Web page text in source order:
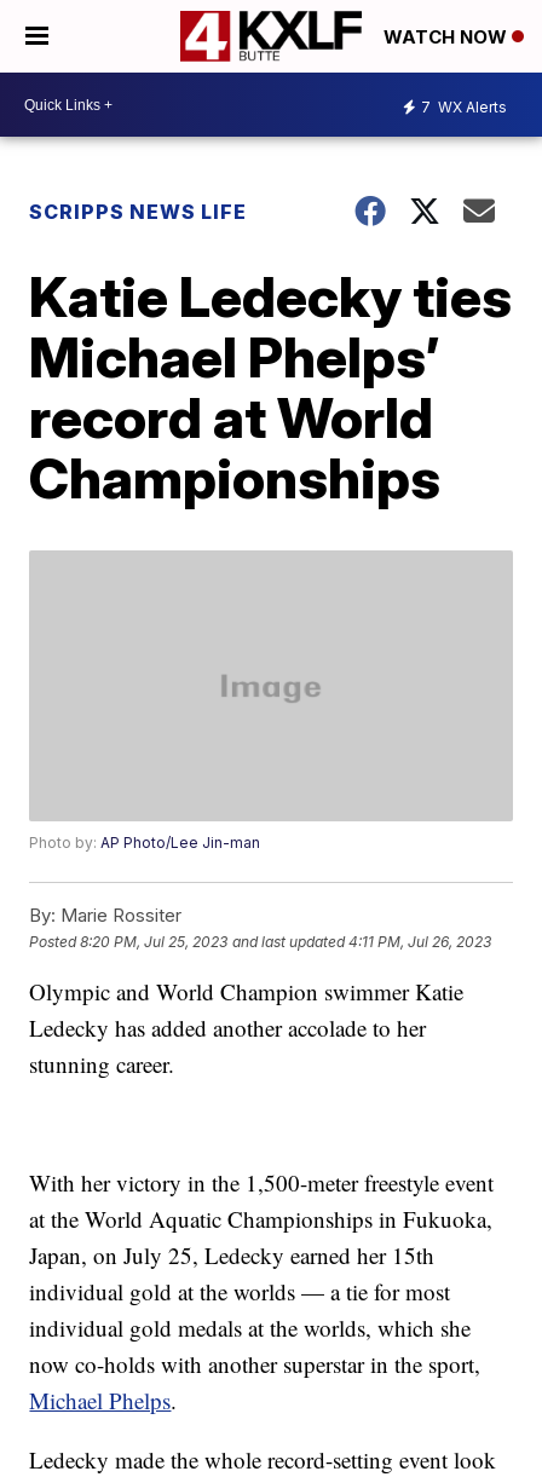
WATCH NOW
7 WX Alerts
SCRIPPS NEWS LIFE
Katie Ledecky ties
Michael Phelps’
record at World
Championships
Photo by:AP Photo/Lee Jin-man
By: Marie Rossiter
Posted8:20 PM, Jul 25, 2023 and last updated 4:11 PM, Jul 26, 2023
Olympic and World Champion swimmer Katie
Ledecky has added another accolade to her
stunning career.
With her victory in the 1,500-meter freestyle event
at the World Aquatic Championships in Fukuoka,
Japan, on July 25, Ledecky earned her 15th
individual gold at the worlds — a tie for most
individual gold medals at the worlds, which she
now co-holds with another superstar in the sport,
Michael Phelps.
Ledecky made the whole record-setting event look